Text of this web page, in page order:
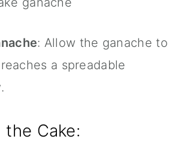
: Allow the ganache to
a spreadable
the Cake: